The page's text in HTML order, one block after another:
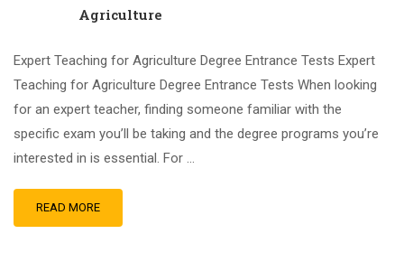
Agriculture
Expert Teaching for Agriculture Degree Entrance Tests Expert
Teaching for Agriculture Degree Entrance Tests When looking
for an expert teacher, finding someone familiar with the
specific exam you’ll be taking and the degree programs you’re
interested in is essential. For …
READ MORE